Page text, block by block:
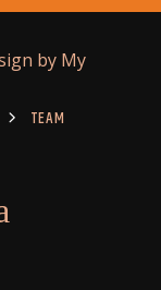
by My
TEAM